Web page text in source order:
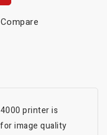
printer is
image quality